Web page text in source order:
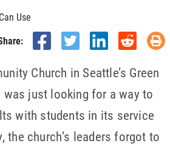
Use
Church in Seattle’s Green
was just looking for a way to
with students in its service
the church’s leaders forgot to